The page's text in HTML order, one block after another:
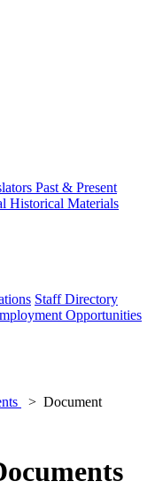
Past & Present
Historical Materials
Staff Directory
Opportunities
Document